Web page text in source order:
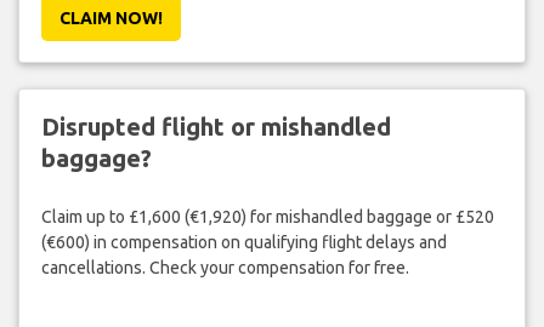
CLAIM NOW!
Disrupted flight or mishandled
baggage?
Claim up to £1,600 (€1,920) for mishandled baggage or £520
(€600) in compensation on qualifying flight delays and
cancellations. Check your compensation for free.